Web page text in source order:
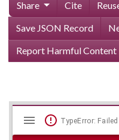
Share Cite
Save JSON Record
Report Harmful Content
Skip viewer
Mirador
TypeError: